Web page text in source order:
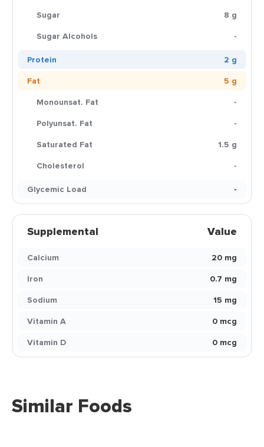
Sugar
8 g
Sugar Alcohols
-
Protein
2 g
Fat
5 g
Monounsat. Fat
-
Polyunsat. Fat
-
Saturated Fat
1.5 g
Cholesterol
-
Glycemic Load
-
Supplemental Value
Calcium
20 mg
Iron
0.7 mg
Sodium
15 mg
Vitamin A
0 mcg
Vitamin D
0 mcg
Similar Foods